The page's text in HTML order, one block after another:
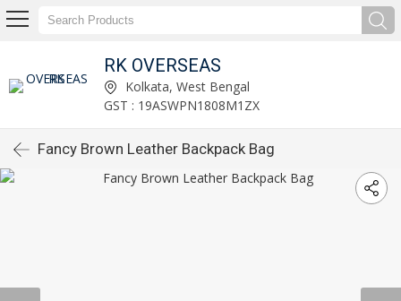
RK OVERSEAS
Kolkata, West Bengal
GST : 19ASWPN1808M1ZX
Fancy Brown Leather Backpack Bag